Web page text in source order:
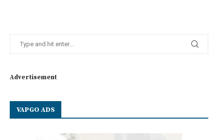
Advertisement
VAPGO ADS